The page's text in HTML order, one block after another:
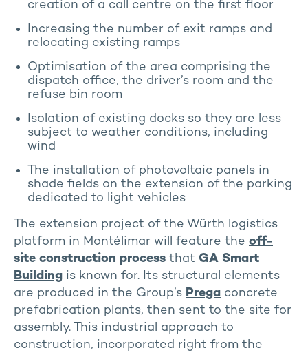
creation of a call centre on the first floor
Increasing the number of exit ramps and
relocating existing ramps
Optimisation of the area comprising the
dispatch office, the driver’s room and the
refuse bin room
Isolation of existing docks so they are less
subject to weather conditions, including
wind
The installation of photovoltaic panels in
shade fields on the extension of the parking
dedicated to light vehicles
The extension project of the Würth logistics
platform in Montélimar will feature the off-
site construction process that GA Smart
Building is known for. Its structural elements
are produced in the Group’s Prega concrete
prefabrication plants, then sent to the site for
assembly. This industrial approach to
construction, incorporated right from the